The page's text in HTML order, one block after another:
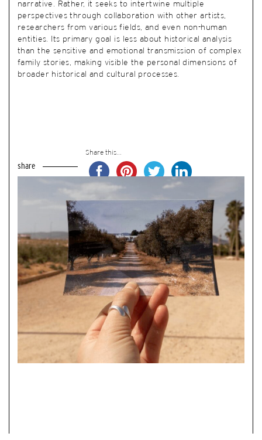
narrative. Rather, it seeks to intertwine multiple
perspectives through collaboration with other artists,
researchers from various fields, and even non-human
entities. Its primary goal is less about historical analysis
than the sensitive and emotional transmission of complex
family stories, making visible the personal dimensions of
broader historical and cultural processes.
share
Share this...